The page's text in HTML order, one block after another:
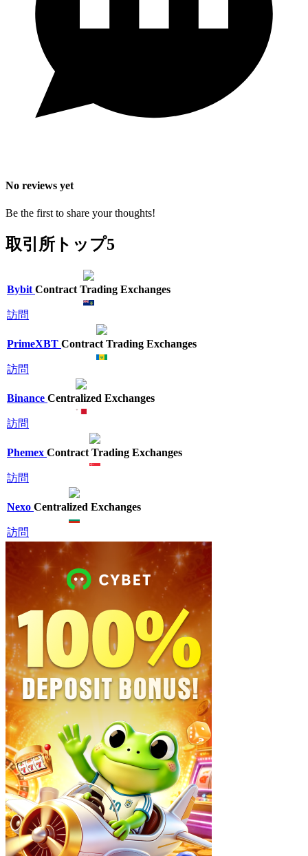
No reviews yet
Be the first to share your thoughts!
取引所トップ5
BybitContract Trading Exchanges
訪問
PrimeXBT Contract Trading Exchanges
訪問
Binance Centralized Exchanges
訪問
Phemex Contract Trading Exchanges
訪問
Nexo Centralized Exchanges
訪問